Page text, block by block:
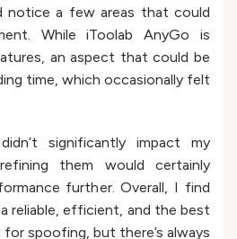
notice a few areas that could
While iToolab AnyGo is
an aspect that could be
time, which occasionally felt
significantly impact my
them would certainly
further. Overall, I find
reliable, efficient, and the best
spoofing, but there’s always